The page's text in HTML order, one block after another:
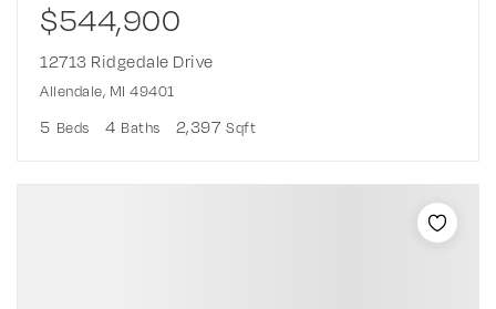
$544,900
12713 Ridgedale Drive
Allendale, MI 49401
5 Beds 4 Baths 2,397 Sqft